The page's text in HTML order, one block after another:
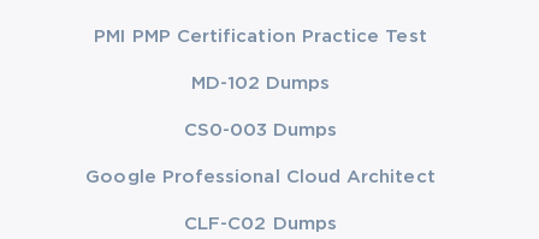
PMI PMP Certification Practice Test
MD-102 Dumps
CS0-003 Dumps
Google Professional Cloud Architect
CLF-C02 Dumps